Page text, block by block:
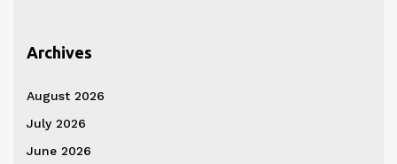
Archives
August 2026
July 2026
June 2026